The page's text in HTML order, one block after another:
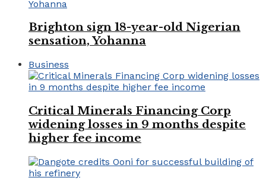
Brighton sign 18-year-old Nigerian
sensation, Yohanna
Business
Critical Minerals Financing Corp
widening losses in 9 months despite
higher fee income